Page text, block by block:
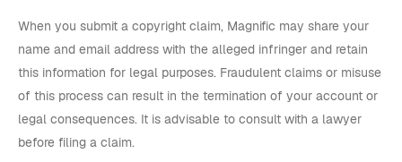
When you submit a copyright claim, Magnific may share your
name and email address with the alleged infringer and retain
this information for legal purposes. Fraudulent claims or misuse
of this process can result in the termination of your account or
legal consequences. It is advisable to consult with a lawyer
before filing a claim.